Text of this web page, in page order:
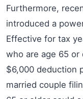
Furthermore,
introduced a
Effective for tax
who are age 65 or
$6,000 deduction
married couple